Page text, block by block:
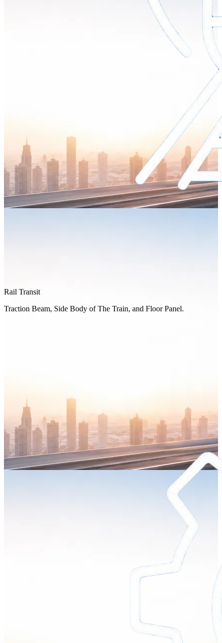
Rail Transit
Traction Beam, Side Body of The Train, and Floor Panel.